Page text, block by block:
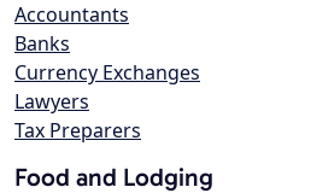
Accountants
Banks
Currency Exchanges
Lawyers
Tax Preparers
Food and Lodging